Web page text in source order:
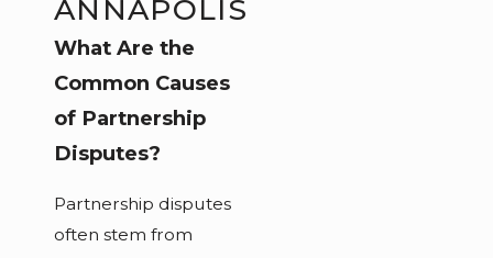
ANNAPOLIS
What Are the
Common Causes
of Partnership
Disputes?
Partnership disputes
often stem from